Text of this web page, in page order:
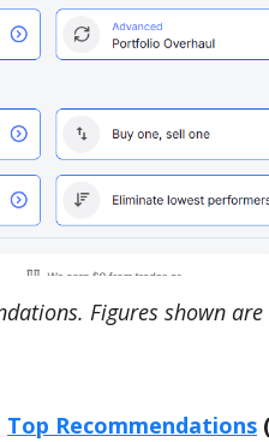
Figures shown are
Top Recommendations